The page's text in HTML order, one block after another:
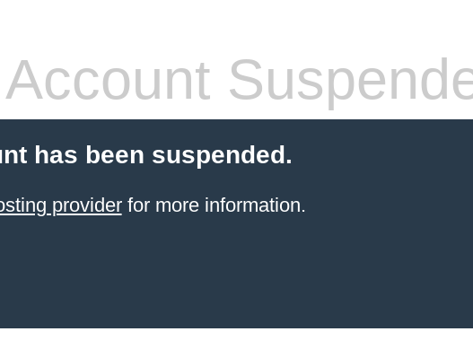
Account
has been suspended.
providerfor more information.